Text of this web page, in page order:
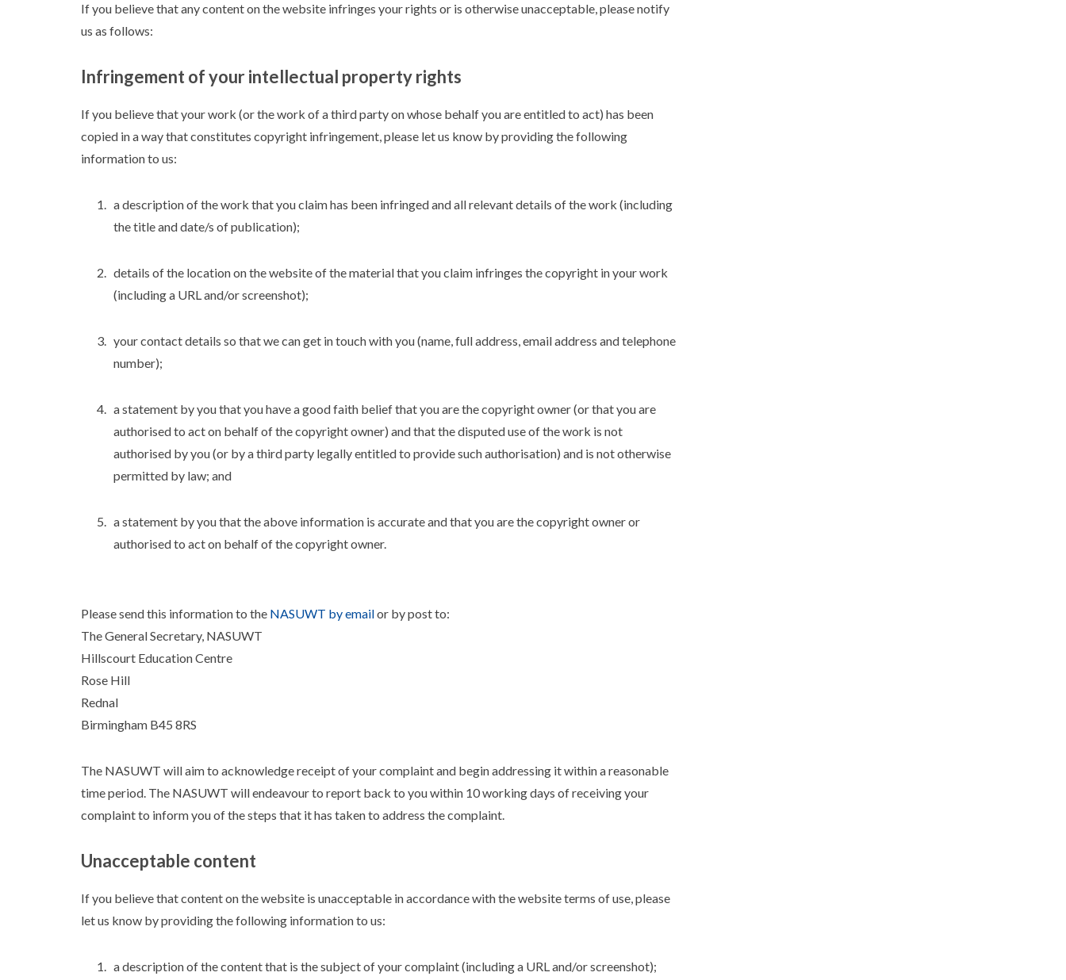
If you believe that any content on the website infringes your rights or is otherwise unacceptable, please notify
us as follows:
Infringement of your intellectual property rights
If you believe that your work (or the work of a third party on whose behalf you are entitled to act) has been
copied in a way that constitutes copyright infringement, please let us know by providing the following
information to us:
a description of the work that you claim has been infringed and all relevant details of the work (including
the title and date/s of publication);
details of the location on the website of the material that you claim infringes the copyright in your work
(including a URL and/or screenshot);
your contact details so that we can get in touch with you (name, full address, email address and telephone
number);
a statement by you that you have a good faith belief that you are the copyright owner (or that you are
authorised to act on behalf of the copyright owner) and that the disputed use of the work is not
authorised by you (or by a third party legally entitled to provide such authorisation) and is not otherwise
permitted by law; and
a statement by you that the above information is accurate and that you are the copyright owner or
authorised to act on behalf of the copyright owner.
Please send this information to the NASUWT by emailor by post to:
The General Secretary, NASUWT
Hillscourt Education Centre
Rose Hill
Rednal
Birmingham B45 8RS
The NASUWT will aim to acknowledge receipt of your complaint and begin addressing it within a reasonable
time period. The NASUWT will endeavour to report back to you within 10 working days of receiving your
complaint to inform you of the steps that it has taken to address the complaint.
Unacceptable content
If you believe that content on the website is unacceptable in accordance with the website terms of use, please
let us know by providing the following information to us:
a description of the content that is the subject of your complaint (including a URL and/or screenshot);